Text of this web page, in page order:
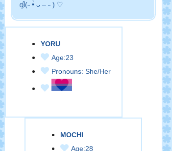
ദ്ദി(˵ •̀ ᴗ – ˵ ) ♡
YORU
Age:23
Pronouns: She/Her
MOCHI
Age:28